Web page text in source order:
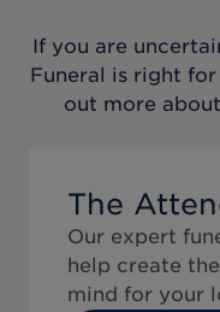
If you are
Funeral is right for
out more
The
Our expert
help create
mind for your